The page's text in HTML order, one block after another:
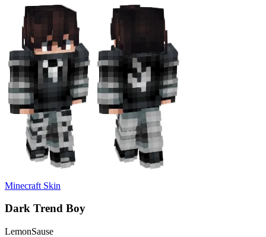
Minecraft Skin
Dark Trend Boy
LemonSause